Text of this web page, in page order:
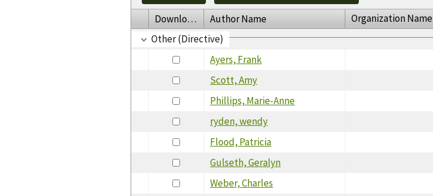
Download Author Name Organization Name
Other (Directive)
Ayers, Frank
Scott, Amy
Phillips, Marie-Anne
ryden, wendy
Flood, Patricia
Gulseth, Geralyn
Weber, Charles